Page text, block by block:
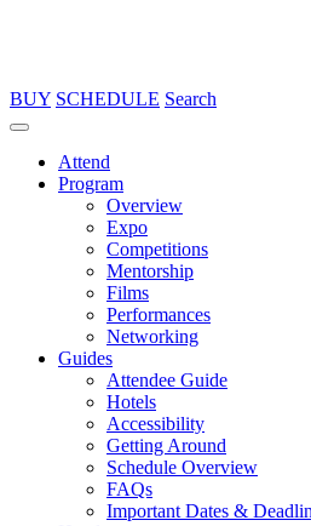
BUY SCHEDULE Search
Attend
Program
Overview
Expo
Competitions
Mentorship
Films
Performances
Networking
Guides
Attendee Guide
Hotels
Accessibility
Getting Around
Schedule Overview
FAQs
Important Dates &